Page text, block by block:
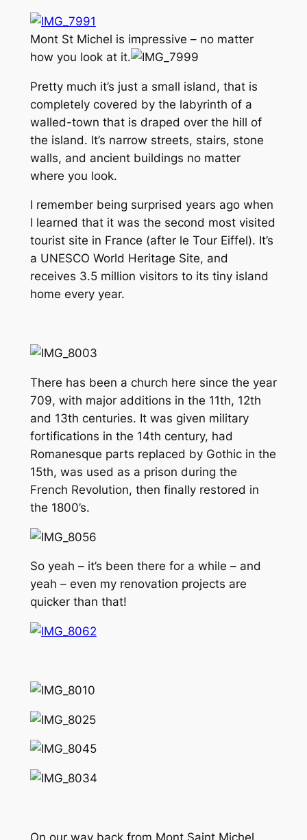
Mont St Michel is impressive – no matter
how you look at it.
Pretty much it’s just a small island, that is
completely covered by the labyrinth of a
walled-town that is draped over the hill of
the island. It’s narrow streets, stairs, stone
walls, and ancient buildings no matter
where you look.
I remember being surprised years ago when
I learned that it was the second most visited
tourist site in France (after le Tour Eiffel). It’s
a UNESCO World Heritage Site, and
receives 3.5 million visitors to its tiny island
home every year.
There has been a church here since the year
709, with major additions in the 11th, 12th
and 13th centuries. It was given military
fortifications in the 14th century, had
Romanesque parts replaced by Gothic in the
15th, was used as a prison during the
French Revolution, then finally restored in
the 1800’s.
So yeah – it’s been there for a while – and
yeah – even my renovation projects are
quicker than that!
On our way back from Mont Saint Michel,